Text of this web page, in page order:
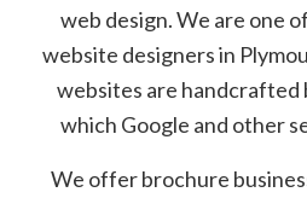
web design. We are one
website designers in
websites are handcrafted
which Google and other
We offer brochure